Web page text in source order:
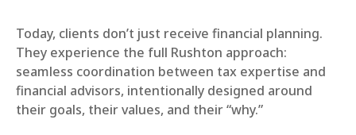
Today, clients don’t just receive financial planning.
They experience the full Rushton approach:
seamless coordination between tax expertise and
financial advisors, intentionally designed around
their goals, their values, and their “why.”